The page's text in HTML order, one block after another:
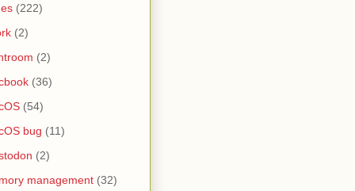
(222)
(2)
(2)
(36)
(54)
bug (11)
(2)
management (32)